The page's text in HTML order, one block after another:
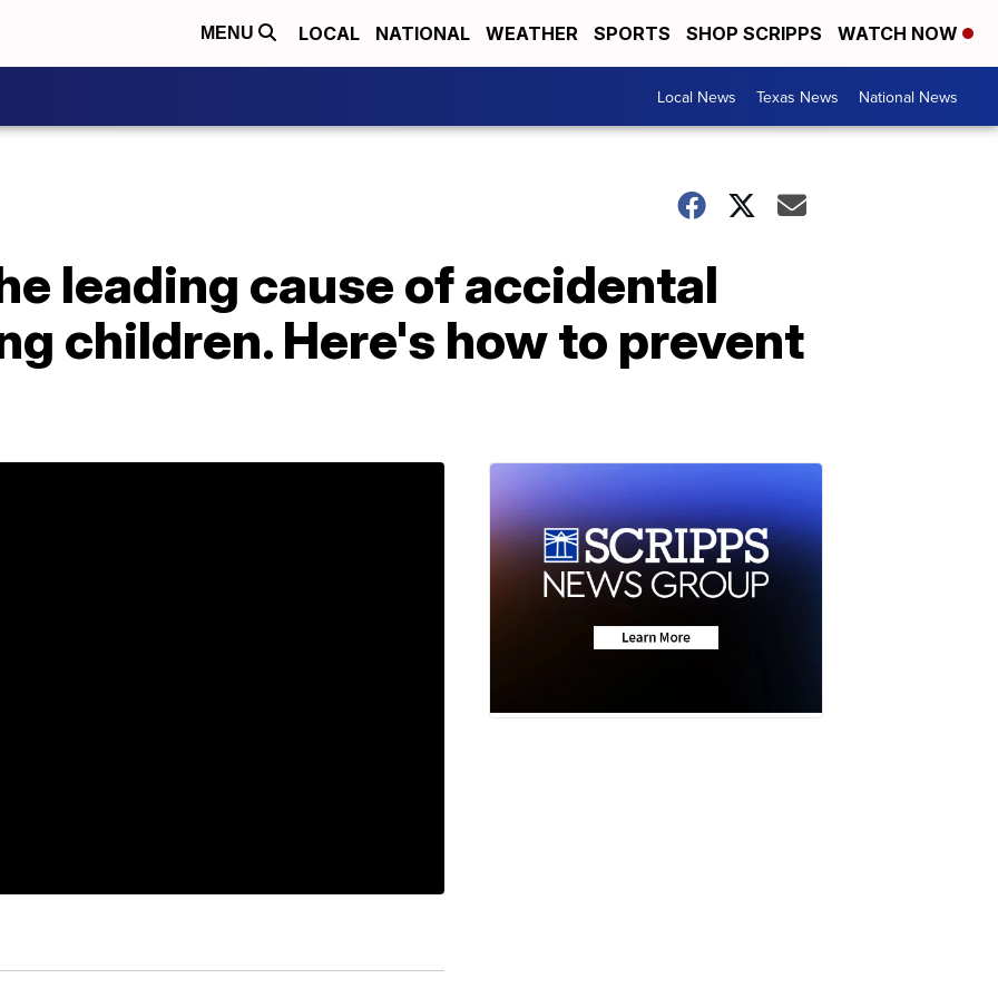
MENU LOCAL NATIONAL WEATHER SPORTS SHOP SCRIPPS WATCH NOW
Local News Texas News National News
leading cause of accidental
children. Here's how to prevent